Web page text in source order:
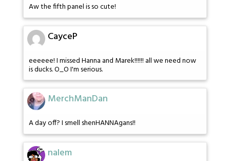
Aw the fifth panel is so cute!
CayceP
eeeeee! I missed Hanna and Marek!!!!!! all we need now
is ducks. O_O I'm serious.
MerchManDan
A day off? I smell shenHANNAgans!!
nalem